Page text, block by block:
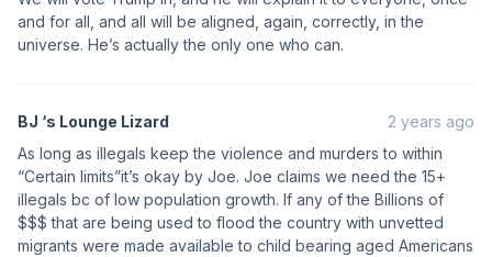
and for all, and all will be aligned, again, correctly, in the
universe. He’s actually the only one who can.
BJ ‘s Lounge Lizard
2 years ago
As long as illegals keep the violence and murders to within
“Certain limits”it’s okay by Joe. Joe claims we need the 15+
illegals bc of low population growth. If any of the Billions of
$$$ that are being used to flood the country with unvetted
migrants were made available to child bearing aged Americans